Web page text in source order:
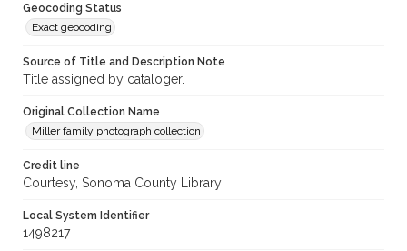
Geocoding Status
Exact geocoding
Source of Title and Description Note
Title assigned by cataloger.
Original Collection Name
Miller family photograph collection
Credit line
Courtesy, Sonoma County Library
Local System Identifier
1498217